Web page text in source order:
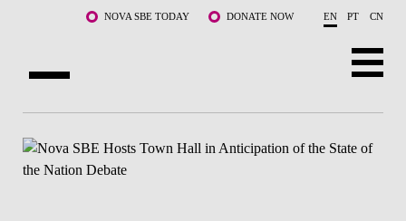
Skip to main content NOVA SBE TODAY DONATE NOW EN PT CN
PROGRAMS